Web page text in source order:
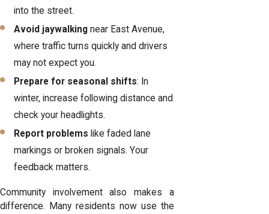
into the street.
Avoid jaywalking near East Avenue,
where traffic turns quickly and drivers
may not expect you.
Prepare for seasonal shifts: In
winter, increase following distance and
check your headlights.
Report problems like faded lane
markings or broken signals. Your
feedback matters.
Community involvement also makes a
difference. Many residents now use the